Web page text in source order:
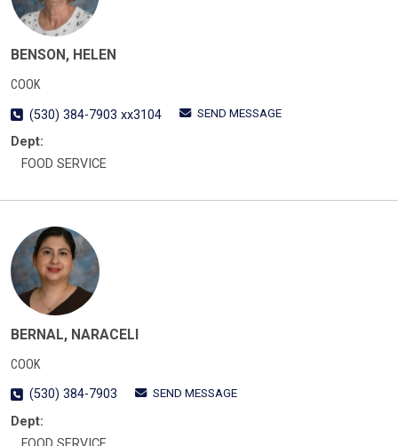
BENSON, HELEN
COOK
(530) 384-7903 xx3104
SEND MESSAGE
Dept:
FOOD SERVICE
BERNAL, NARACELI
COOK
(530) 384-7903
SEND MESSAGE
Dept: